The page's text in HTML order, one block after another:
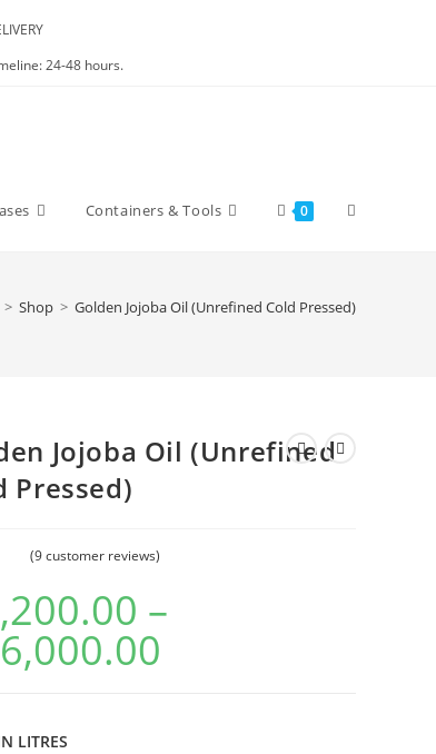
24-48 hours.
Containers & Tools 0
> Shop > Golden Jojoba Oil (Unrefined Cold Pressed)
Jojoba Oil (Unrefined
Pressed)
(9customer reviews)
–
LITRES